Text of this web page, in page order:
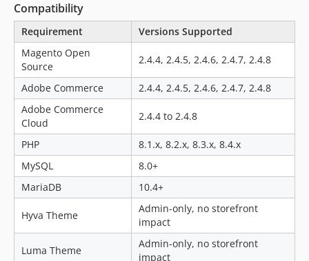
Compatibility
Requirement
Versions Supported
Magento Open
Source
2.4.4, 2.4.5, 2.4.6, 2.4.7, 2.4.8
Adobe Commerce
2.4.4, 2.4.5, 2.4.6, 2.4.7, 2.4.8
Adobe Commerce
Cloud
2.4.4 to 2.4.8
PHP
8.1.x, 8.2.x, 8.3.x, 8.4.x
MySQL
8.0+
MariaDB
10.4+
Hyva Theme
Admin-only, no storefront
impact
Luma Theme
Admin-only, no storefront
impact